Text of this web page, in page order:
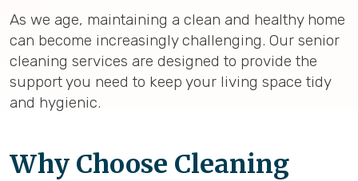
As we age, maintaining a clean and healthy home
can become increasingly challenging. Our senior
cleaning services are designed to provide the
support you need to keep your living space tidy
and hygienic.
Why Choose Cleaning